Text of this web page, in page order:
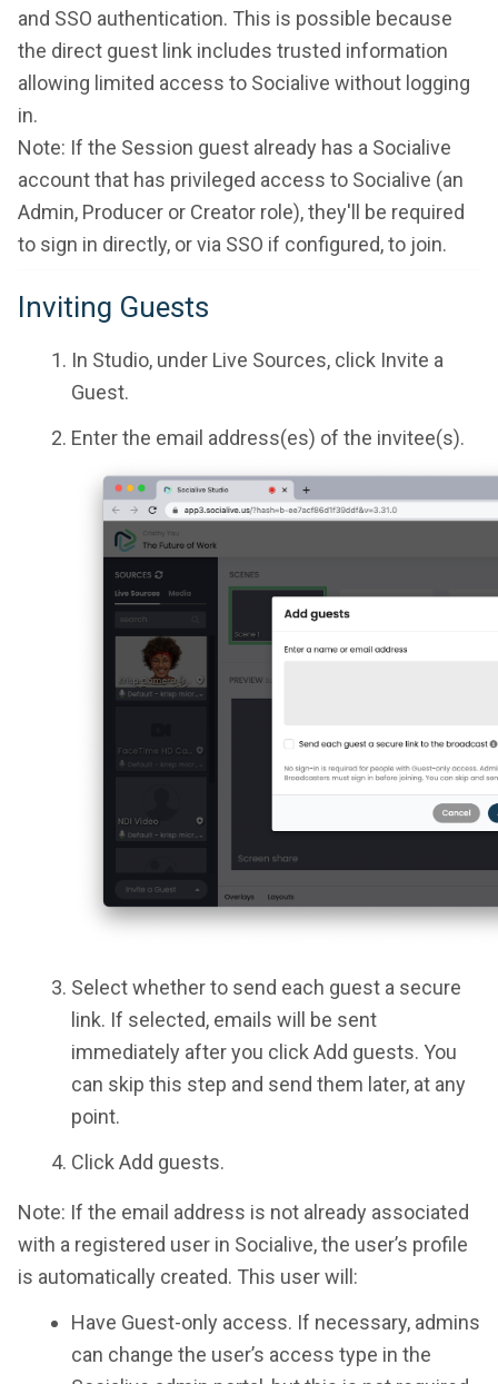
and SSO authentication. This is possible because
the direct guest link includes trusted information
allowing limited access to Socialive without logging
in.
Note: If the Session guest already has a Socialive
account that has privileged access to Socialive (an
Admin, Producer or Creator role), they'll be required
to sign in directly, or via SSO if configured, to join.
Inviting Guests
In Studio, under Live Sources, click Invite a
Guest.
Enter the email address(es) of the invitee(s).
Select whether to send each guest a secure
link. If selected, emails will be sent
immediately after you click Add guests. You
can skip this step and send them later, at any
point.
Click Add guests.
Note: If the email address is not already associated
with a registered user in Socialive, the user’s profile
is automatically created. This user will:
Have Guest-only access. If necessary, admins
can change the user’s access type in the